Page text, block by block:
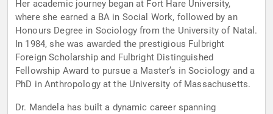
Her academic journey began at Fort Hare University,
where she earned a BA in Social Work, followed by an
Honours Degree in Sociology from the University of Natal.
In 1984, she was awarded the prestigious Fulbright
Foreign Scholarship and Fulbright Distinguished
Fellowship Award to pursue a Master’s in Sociology and a
PhD in Anthropology at the University of Massachusetts.
Dr. Mandela has built a dynamic career spanning